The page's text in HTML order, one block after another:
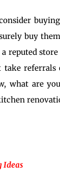
buy
reputed
take
what are
Ideas